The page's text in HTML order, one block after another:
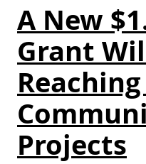
A New
Grant
Projects